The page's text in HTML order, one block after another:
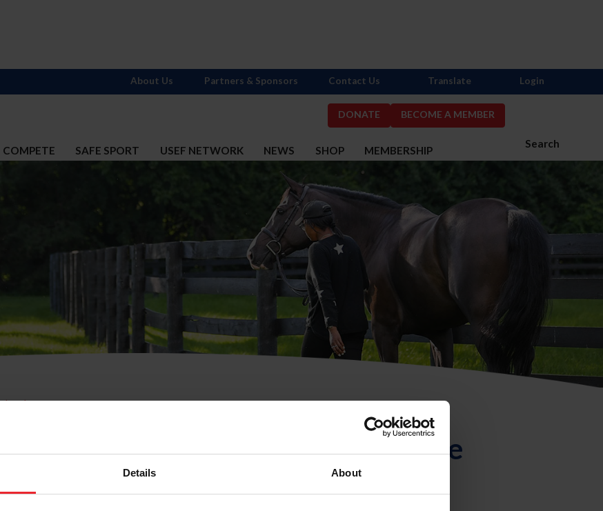
Details About
DONATE BECOME A MEMBER
Search
COMPETE SAFE SPORT USEF NETWORK NEWS SHOP MEMBERSHIP
About Us Partners & Sponsors Contact Us Translate Login
de Usuario o la Identificación de
Membresía